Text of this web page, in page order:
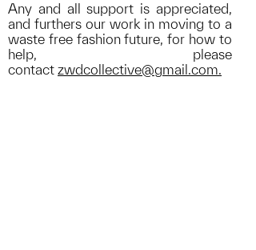
Any and all support is appreciated,
and furthers our work in moving to a
waste free fashion future, for how to
help, please
contact zwdcollective@gmail.com.